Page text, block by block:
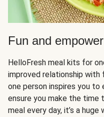
Fun and
HelloFresh meal kits for
improved relationship with
one person inspires you
ensure you make the time
meal every day, it’s a